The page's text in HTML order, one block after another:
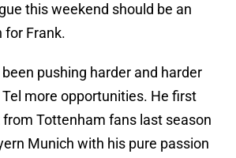
this weekend should be an
for Frank.
pushing harder and harder
more opportunities. He first
Tottenham fans last season
Munich with his pure passion